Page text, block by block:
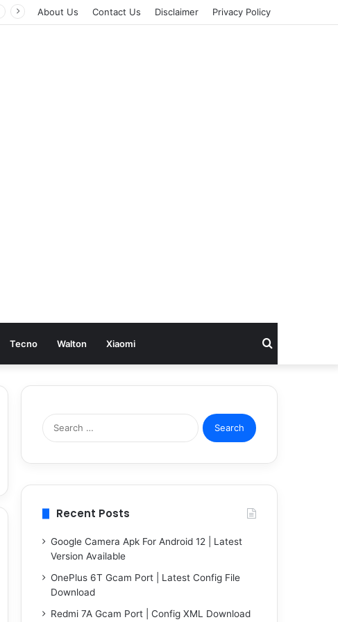
About Us Contact Us Disclaimer Privacy Policy
Tecno Walton Xiaomi Search
Search
for:
Recent Posts
Google Camera Apk For Android 12 | Latest
Version Available
OnePlus 6T Gcam Port | Latest Config File
Download
Redmi 7A Gcam Port | Config XML Download